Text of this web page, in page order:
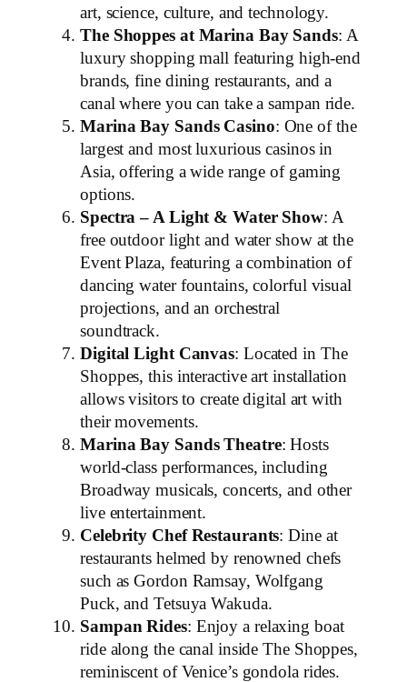
art, science, culture, and technology.
The Shoppes at Marina Bay Sands: A
luxury shopping mall featuring high-end
brands, fine dining restaurants, and a
canal where you can take a sampan ride.
Marina Bay Sands Casino: One of the
largest and most luxurious casinos in
Asia, offering a wide range of gaming
options.
Spectra – A Light & Water Show: A
free outdoor light and water show at the
Event Plaza, featuring a combination of
dancing water fountains, colorful visual
projections, and an orchestral
soundtrack.
Digital Light Canvas: Located in The
Shoppes, this interactive art installation
allows visitors to create digital art with
their movements.
Marina Bay Sands Theatre: Hosts
world-class performances, including
Broadway musicals, concerts, and other
live entertainment.
Celebrity Chef Restaurants: Dine at
restaurants helmed by renowned chefs
such as Gordon Ramsay, Wolfgang
Puck, and Tetsuya Wakuda.
Sampan Rides: Enjoy a relaxing boat
ride along the canal inside The Shoppes,
reminiscent of Venice’s gondola rides.